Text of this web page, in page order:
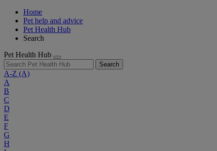
Home
Pet help and advice
Pet Health Hub
Search
Pet Health Hub
Search
A-Z (A)
A
B
C
D
E
F
G
H